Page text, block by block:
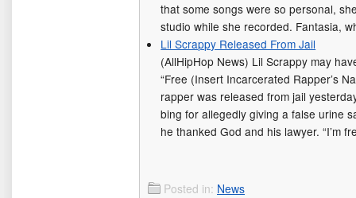
that some songs were so personal,
studio while she recorded. Fantasia,
Lil Scrappy Released From Jail
(AllHipHop News) Lil Scrappy may
“Free (Insert Incarcerated Rapper’s
rapper was released from jail
bing for allegedly giving a false urine
he thanked God and his lawyer. “I’m
Posted in: News